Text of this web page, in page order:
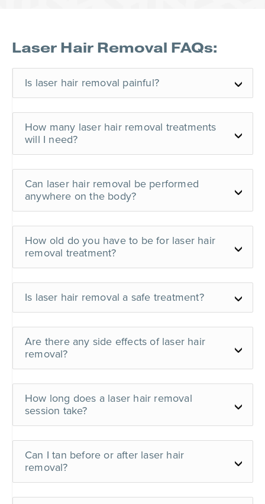
Laser Hair Removal FAQs:
Is laser hair removal painful?
How many laser hair removal treatments
will I need?
Can laser hair removal be performed
anywhere on the body?
How old do you have to be for laser hair
removal treatment?
Is laser hair removal a safe treatment?
Are there any side effects of laser hair
removal?
How long does a laser hair removal
session take?
Can I tan before or after laser hair
removal?